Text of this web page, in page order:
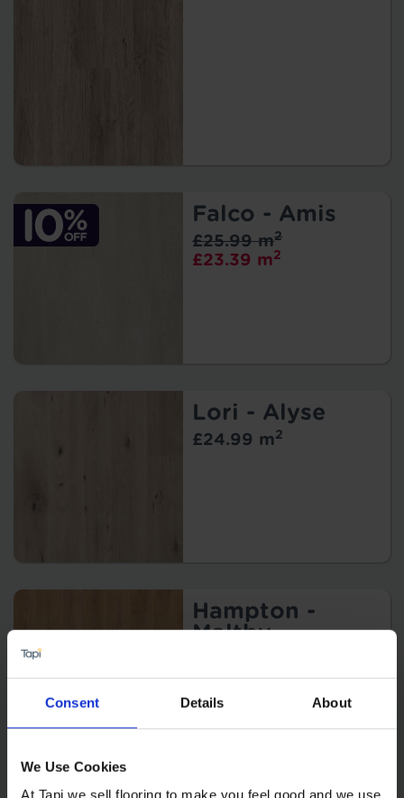
Consent Details About
We Use Cookies
At Tapi we sell flooring to make you feel good and we use
Falco - Amis
£23.39 m2
£25.99 m2
Lori - Alyse
£24.99 m2
Hampton -
Maltby